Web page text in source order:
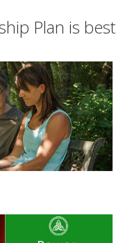
Plan is best